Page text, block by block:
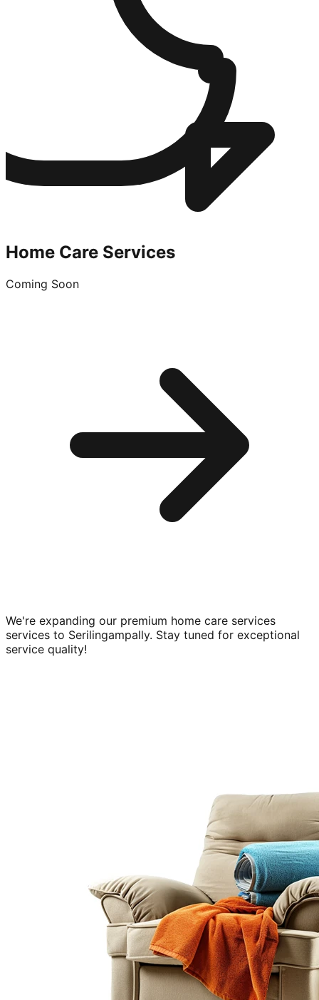
Home Care Services
Coming Soon
We're expanding our premium home care services
services to Serilingampally. Stay tuned for exceptional
service quality!